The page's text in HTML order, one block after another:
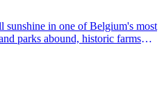
in one of Belgium's most
parks abound, historic farms